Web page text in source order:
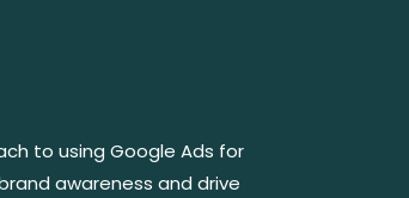
to using Google Ads for
awareness and drive